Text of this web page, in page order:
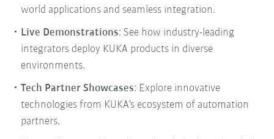
world applications and seamless integration.
Live Demonstrations: See how industry-leading
integrators deploy KUKA products in diverse
environments.
Tech Partner Showcases: Explore innovative
technologies from KUKA’s ecosystem of automation
partners.